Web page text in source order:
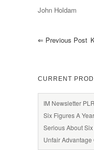
John Holdam
⇐ Previous Post
CURRENT
IM Newsletter PLR
Six Figures A
Serious About
Unfair